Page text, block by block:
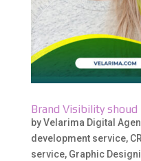
Brand Visibility shoud
byVelarima Digital
development service,
service, Graphic